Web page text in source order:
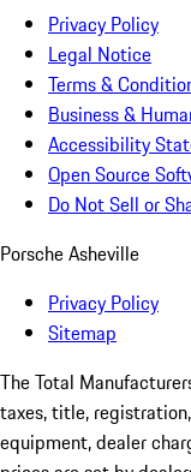
Privacy Policy
Legal Notice
Terms &
Business &
Accessibility
Open Source
Do Not Sell or
Porsche Asheville
Privacy Policy
Sitemap
The Total
taxes, title,
equipment, dealer